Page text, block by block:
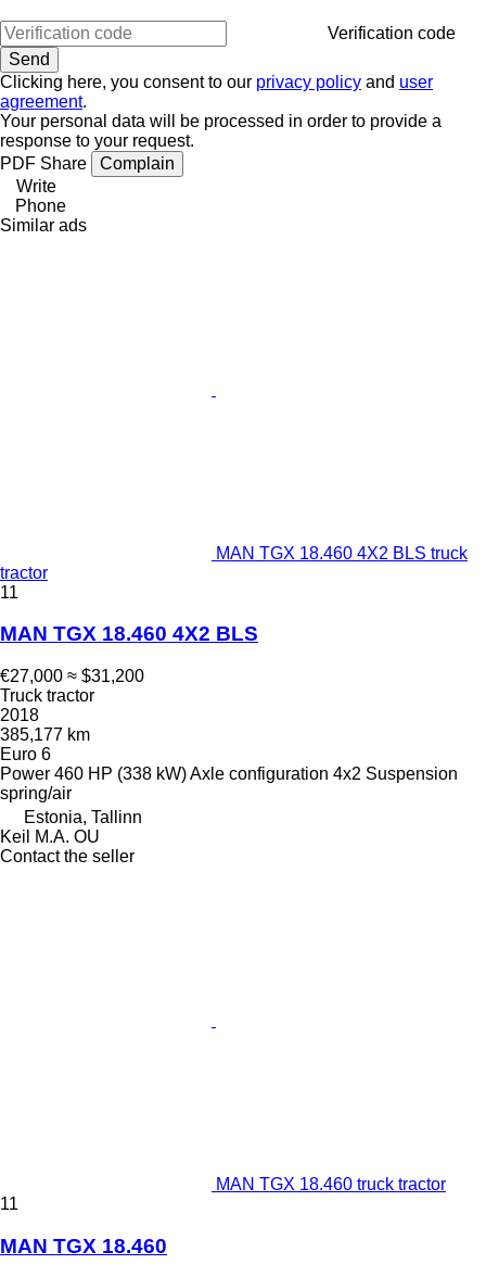
Verification code
Clicking here, you consent to our privacy policy and user
agreement.
Your personal data will be processed in order to provide a
response to your request.
PDF Share
Complain
Write
Phone
Similar ads
MAN TGX 18.460 4X2 BLS truck
tractor
11
MAN TGX 18.460 4X2 BLS
€27,000 ≈ $31,200
Truck tractor
2018
385,177 km
Euro 6
Power 460 HP (338 kW)Axle configuration 4x2 Suspension
spring/air
Estonia, Tallinn
Keil M.A. OU
Contact the seller
MAN TGX 18.460 truck tractor
11
MAN TGX 18.460